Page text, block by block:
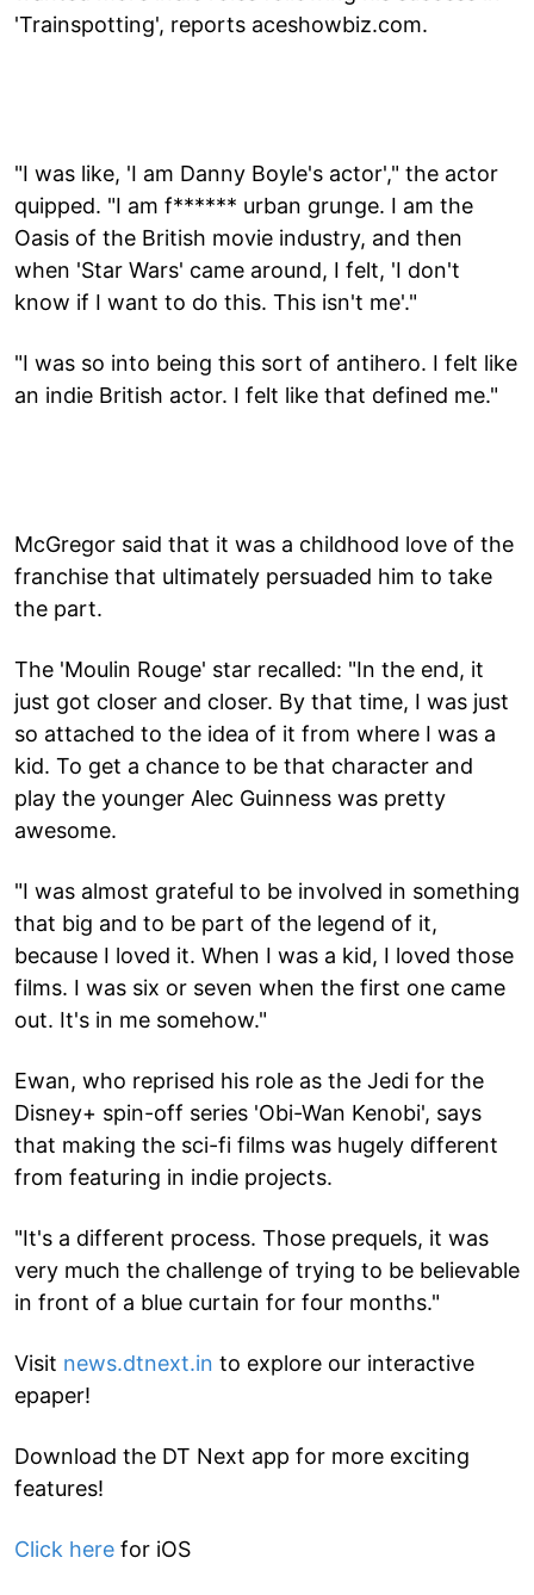
'Trainspotting', reports aceshowbiz.com.
"I was like, 'I am Danny Boyle's actor'," the actor
quipped. "I am f****** urban grunge. I am the
Oasis of the British movie industry, and then
when 'Star Wars' came around, I felt, 'I don't
know if I want to do this. This isn't me'."
"I was so into being this sort of antihero. I felt like
an indie British actor. I felt like that defined me."
McGregor said that it was a childhood love of the
franchise that ultimately persuaded him to take
the part.
The 'Moulin Rouge' star recalled: "In the end, it
just got closer and closer. By that time, I was just
so attached to the idea of it from where I was a
kid. To get a chance to be that character and
play the younger Alec Guinness was pretty
awesome.
"I was almost grateful to be involved in something
that big and to be part of the legend of it,
because I loved it. When I was a kid, I loved those
films. I was six or seven when the first one came
out. It's in me somehow."
Ewan, who reprised his role as the Jedi for the
Disney+ spin-off series 'Obi-Wan Kenobi', says
that making the sci-fi films was hugely different
from featuring in indie projects.
"It's a different process. Those prequels, it was
very much the challenge of trying to be believable
in front of a blue curtain for four months."
Visit news.dtnext.in to explore our interactive
epaper!
Download the DT Next app for more exciting
features!
Click here for iOS